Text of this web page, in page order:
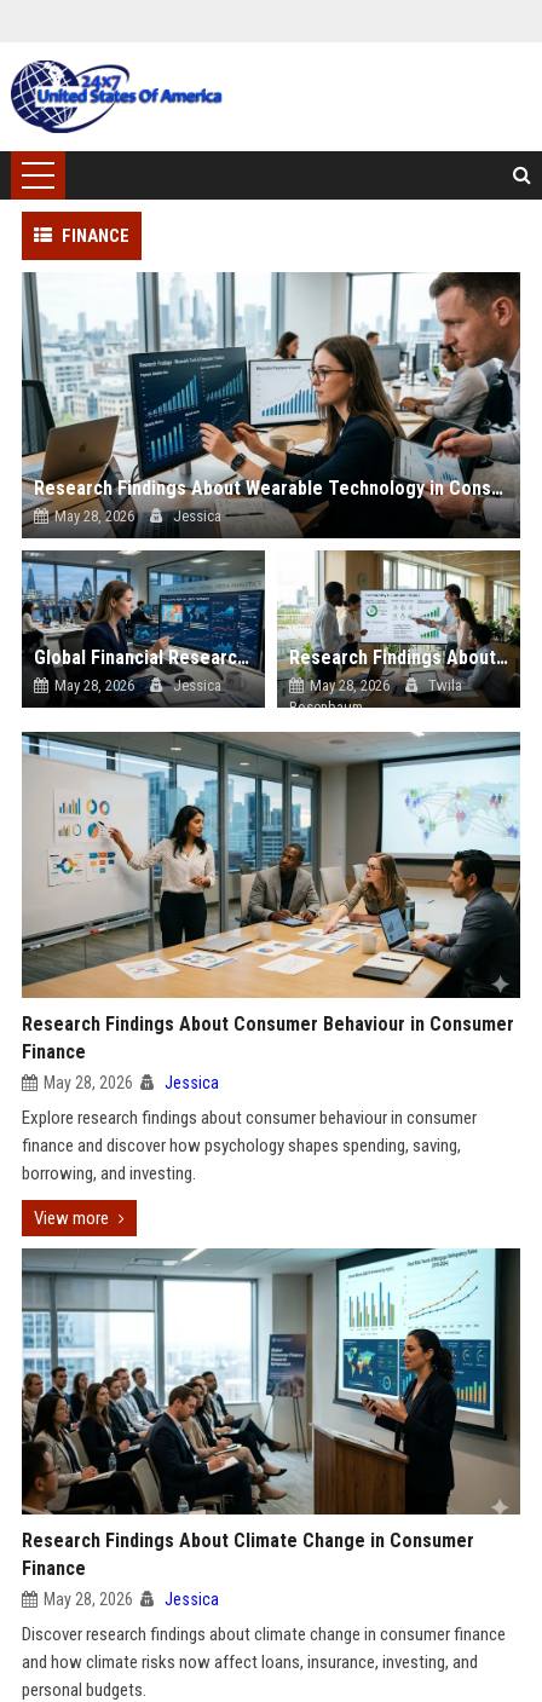
FINANCE
Research Findings About Wearable Technology in Consumer Finance
May 28, 2026 Jessica
Global Financial Research on Social Media Influence
May 28, 2026 Jessica
Research Findings About Sustainability in Consumer Finance
May 28, 2026
Twila
Rosenbaum
Research Findings About Consumer Behaviour in Consumer
Finance
May 28, 2026 Jessica
Explore research findings about consumer behaviour in consumer
finance and discover how psychology shapes spending, saving,
borrowing, and investing.
View more
Research Findings About Climate Change in Consumer
Finance
May 28, 2026 Jessica
Discover research findings about climate change in consumer finance
and how climate risks now affect loans, insurance, investing, and
personal budgets.